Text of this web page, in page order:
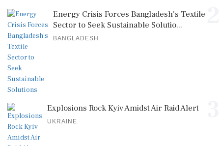
Energy Crisis Forces Bangladesh's Textile
Sector to Seek Sustainable Solutio...
BANGLADESH
Explosions Rock Kyiv Amidst Air Raid Alert
UKRAINE